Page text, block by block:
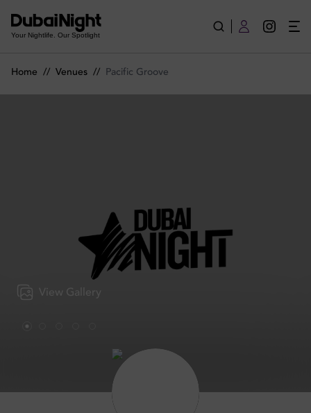
Your Nightlife. Our Spotlight
Home // Venues // Pacific Groove
View Gallery